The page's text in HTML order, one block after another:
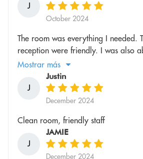
J
October 2024
The room was everything I needed.
reception were friendly. I was also
Mostrar más
J
Justin
December 2024
Clean room, friendly staff
J
JAMIE
December 2024